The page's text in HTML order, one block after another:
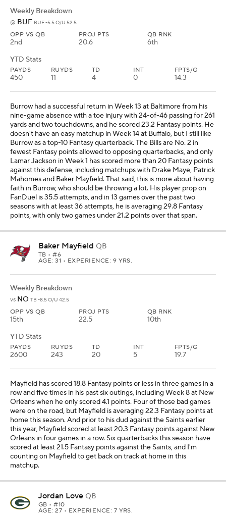
Weekly Breakdown
@ BUF BUF -5.5 O/U 52.5
OPP VS QB
2nd
PROJ PTS
20.6
QB RNK
6th
YTD Stats
PAYDS
450
RUYDS
11
TD
4
INT
0
FPTS/G
14.3
Burrow had a successful return in Week 13 at Baltimore from his
nine-game absence with a toe injury with 24-of-46 passing for 261
yards and two touchdowns, and he scored 23.2 Fantasy points. He
doesn't have an easy matchup in Week 14 at Buffalo, but I still like
Burrow as a top-10 Fantasy quarterback. The Bills are No. 2 in
fewest Fantasy points allowed to opposing quarterbacks, and only
Lamar Jackson in Week 1 has scored more than 20 Fantasy points
against this defense, including matchups with Drake Maye, Patrick
Mahomes and Baker Mayfield. That said, this is more about having
faith in Burrow, who should be throwing a lot. His player prop on
FanDuel is 35.5 attempts, and in 13 games over the past two
seasons with at least 36 attempts, he is averaging 29.8 Fantasy
points, with only two games under 21.2 points over that span.
Baker Mayfield QB
TB • #6
AGE: 31 • EXPERIENCE: 9 YRS.
Weekly Breakdown
vs NO TB -8.5 O/U 42.5
OPP VS QB
15th
PROJ PTS
22.5
QB RNK
10th
YTD Stats
PAYDS
2600
RUYDS
243
TD
20
INT
5
FPTS/G
19.7
Mayfield has scored 18.8 Fantasy points or less in three games in a
row and five times in his past six outings, including Week 8 at New
Orleans when he only scored 4.1 points. Four of those bad games
were on the road, but Mayfield is averaging 22.3 Fantasy points at
home this season. And prior to his dud against the Saints earlier
this year, Mayfield scored at least 20.3 Fantasy points against New
Orleans in four games in a row. Six quarterbacks this season have
scored at least 21.5 Fantasy points against the Saints, and I'm
counting on Mayfield to get back on track at home in this
matchup.
Jordan Love QB
GB • #10
AGE: 27 • EXPERIENCE: 7 YRS.